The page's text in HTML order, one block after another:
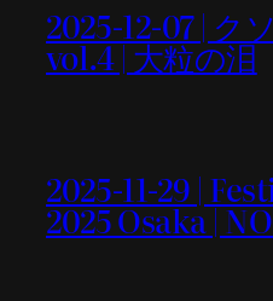
2025-12-07 | ク
vol.4 | 大粒の泪
2025-11-29 |
2025 Osaka |